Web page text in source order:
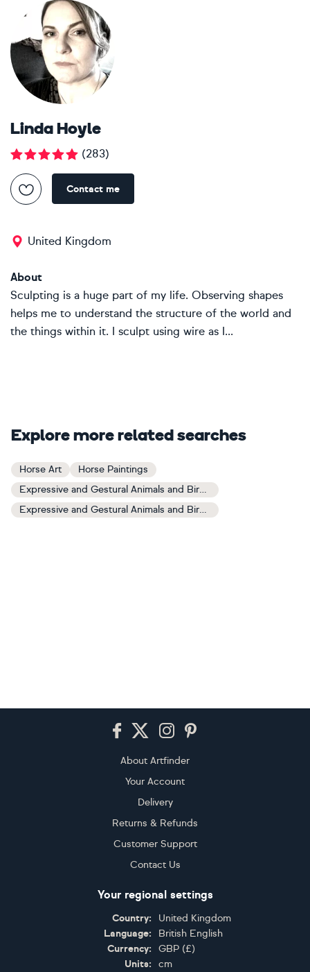
Linda Hoyle
(283)
Contact me
United Kingdom
About
Sculpting is a huge part of my life. Observing shapes
helps me to understand the structure of the world and
the things within it. I sculpt using wire as I...
Explore more related searches
Horse Art
Horse Paintings
Expressive and Gestural Animals and Birds Art
Expressive and Gestural Animals and Birds Paintings
About Artfinder
Your Account
Delivery
Returns & Refunds
Customer Support
Contact Us
Your regional settings
Country:
United Kingdom
Language:
British English
Currency:
GBP (£)
Units:
cm